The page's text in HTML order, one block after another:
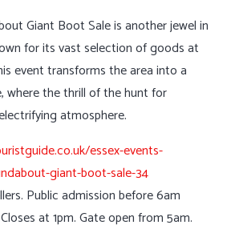
Giant Boot Sale is another jewel in
for its vast selection of goods at
event transforms the area into a
where the thrill of the hunt for
atmosphere.
essex-events-
giant-boot-sale-34
Public admission before 6am
at 1pm. Gate open from 5am.